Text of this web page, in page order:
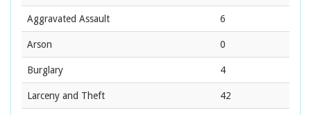
Aggravated Assault 6
Arson 0
Burglary 4
Larceny and Theft 42